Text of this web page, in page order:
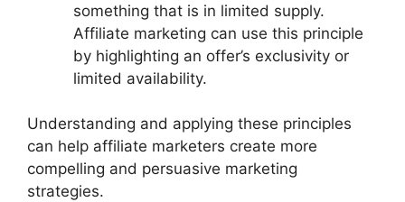
something that is in limited supply.
Affiliate marketing can use this principle
by highlighting an offer’s exclusivity or
limited availability.
Understanding and applying these principles
can help affiliate marketers create more
compelling and persuasive marketing
strategies.